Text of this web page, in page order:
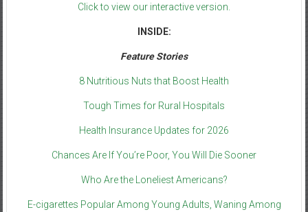
Click to view our interactive version.
INSIDE:
Feature Stories
8 Nutritious Nuts that Boost Health
Tough Times for Rural Hospitals
Health Insurance Updates for 2026
Chances Are If You’re Poor, You Will Die Sooner
Who Are the Loneliest Americans?
E-cigarettes Popular Among Young Adults, Waning Among